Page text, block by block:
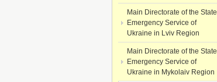
Main Directorate of the State
Emergency Service of
Ukraine in Lviv Region
Main Directorate of the State
Emergency Service of
Ukraine in Mykolaiv Region